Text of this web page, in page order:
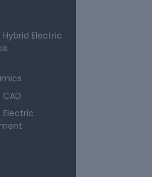
Electric
Electric